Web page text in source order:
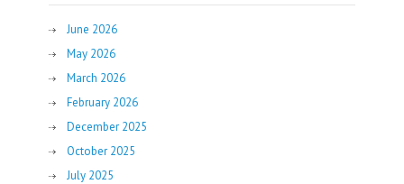
June 2026
May 2026
March 2026
February 2026
December 2025
October 2025
July 2025